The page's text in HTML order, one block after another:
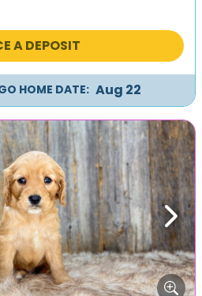
A DEPOSIT
HOME DATE: Aug 22
Next